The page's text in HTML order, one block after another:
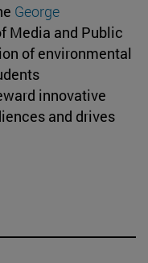
George
Media and Public
of environmental
innovative
and drives